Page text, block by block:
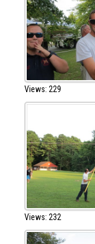
Views: 229
Views: 232